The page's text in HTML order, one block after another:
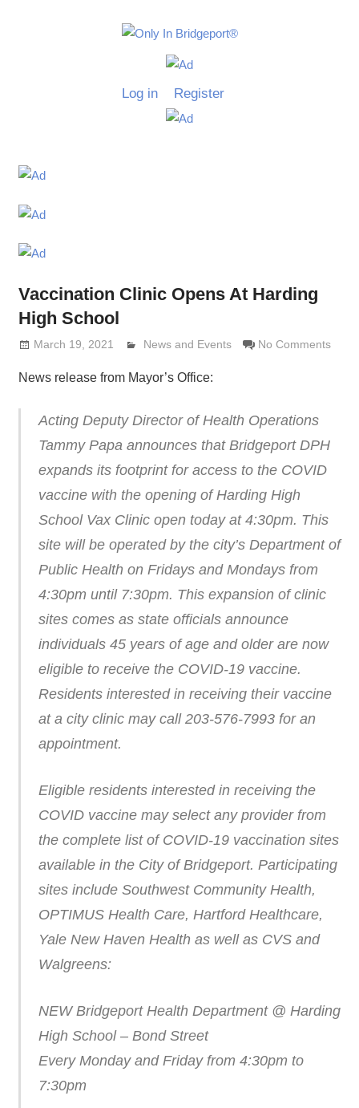
Only
Grimaldi
Log in Register
Vaccination Clinic Opens At Harding
High School
March 19, 2021 Lennie Grimaldi
News and Events No Comments
News release from Mayor’s Office:
Acting Deputy Director of Health Operations
Tammy Papa announces that Bridgeport DPH
expands its footprint for access to the COVID
vaccine with the opening of Harding High
School Vax Clinic open today at 4:30pm. This
site will be operated by the city’s Department of
Public Health on Fridays and Mondays from
4:30pm until 7:30pm. This expansion of clinic
sites comes as state officials announce
individuals 45 years of age and older are now
eligible to receive the COVID-19 vaccine.
Residents interested in receiving their vaccine
at a city clinic may call 203-576-7993 for an
appointment.
Eligible residents interested in receiving the
COVID vaccine may select any provider from
the complete list of COVID-19 vaccination sites
available in the City of Bridgeport. Participating
sites include Southwest Community Health,
OPTIMUS Health Care, Hartford Healthcare,
Yale New Haven Health as well as CVS and
Walgreens:
NEW Bridgeport Health Department @ Harding
High School – Bond Street
Every Monday and Friday from 4:30pm to
7:30pm